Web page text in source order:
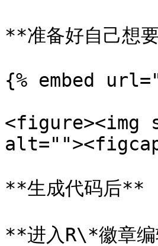
**准备好自己想
{% embed
<figure><img
**生成代码后**
**进入R\*徽章